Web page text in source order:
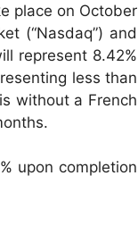
place on October
(“Nasdaq”) and
represent 8.42%
less than
without a French
upon completion